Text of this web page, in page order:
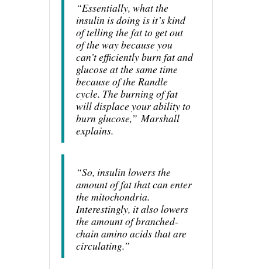
“Essentially, what the
insulin is doing is it’s kind
of telling the fat to get out
of the way because you
can’t efficiently burn fat and
glucose at the same time
because of the Randle
cycle. The burning of fat
will displace your ability to
burn glucose,” Marshall
explains.
“So, insulin lowers the
amount of fat that can enter
the mitochondria.
Interestingly, it also lowers
the amount of branched-
chain amino acids that are
circulating.”